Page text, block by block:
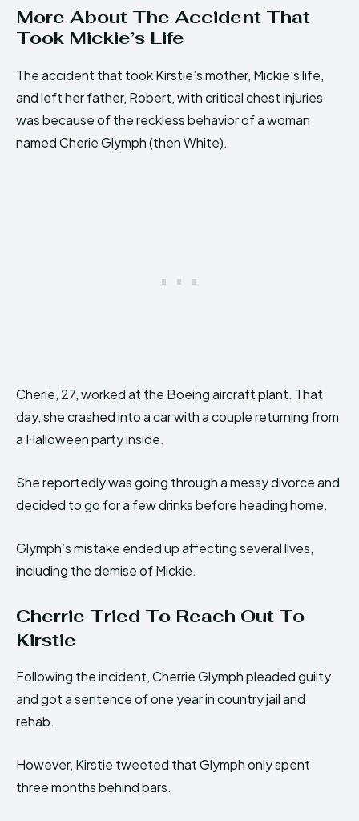
More About The Accident That
Took Mickie’s Life
The accident that took Kirstie’s mother, Mickie’s life,
and left her father, Robert, with critical chest injuries
was because of the reckless behavior of a woman
named Cherie Glymph (then White).
Cherie, 27, worked at the Boeing aircraft plant. That
day, she crashed into a car with a couple returning from
a Halloween party inside.
She reportedly was going through a messy divorce and
decided to go for a few drinks before heading home.
Glymph’s mistake ended up affecting several lives,
including the demise of Mickie.
Cherrie Tried To Reach Out To
Kirstie
Following the incident, Cherrie Glymph pleaded guilty
and got a sentence of one year in country jail and
rehab.
However, Kirstie tweeted that Glymph only spent
three months behind bars.